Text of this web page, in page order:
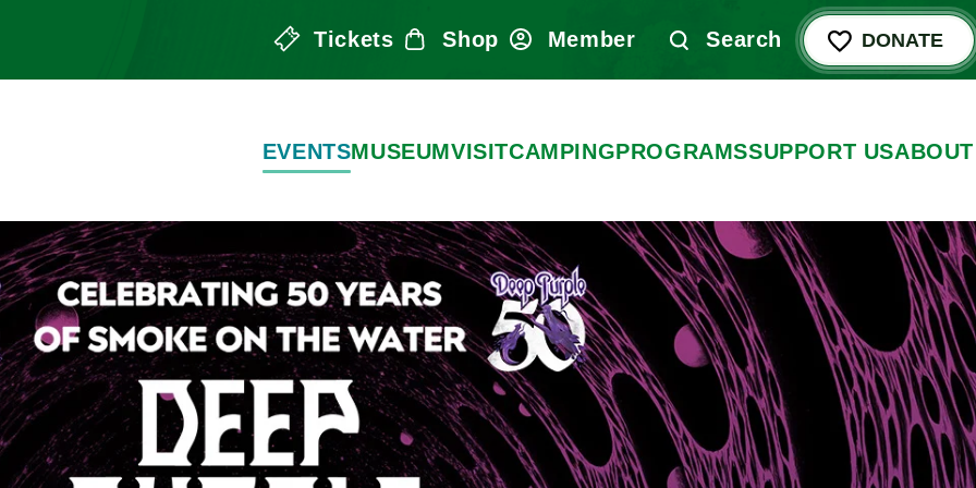
Tickets Shop Member Search DONATE
EVENTSMUSEUMVISITCAMPINGPROGRAMSSUPPORT USABOUT